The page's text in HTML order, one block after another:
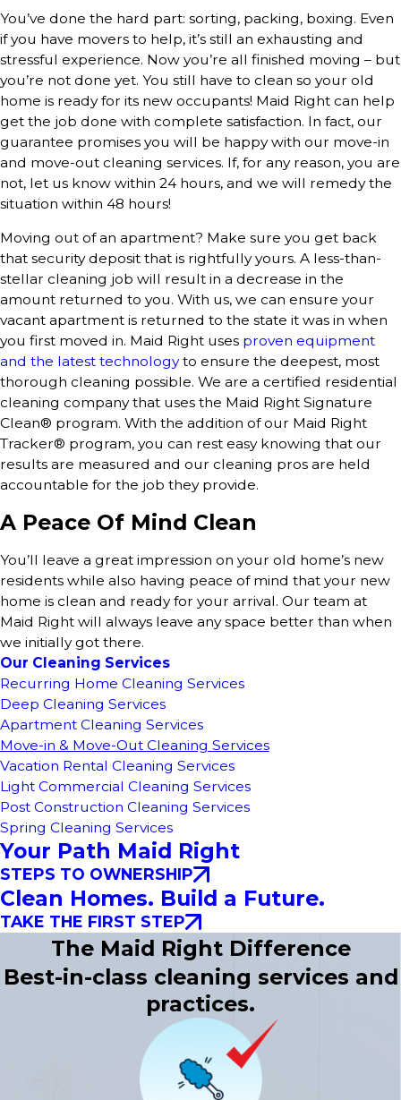
You’ve done the hard part: sorting, packing, boxing. Even
if you have movers to help, it’s still an exhausting and
stressful experience. Now you’re all finished moving – but
you’re not done yet. You still have to clean so your old
home is ready for its new occupants! Maid Right can help
get the job done with complete satisfaction. In fact, our
guarantee promises you will be happy with our move-in
and move-out cleaning services. If, for any reason, you are
not, let us know within 24 hours, and we will remedy the
situation within 48 hours!
Moving out of an apartment? Make sure you get back
that security deposit that is rightfully yours. A less-than-
stellar cleaning job will result in a decrease in the
amount returned to you. With us, we can ensure your
vacant apartment is returned to the state it was in when
you first moved in. Maid Right uses proven equipment
and the latest technologyto ensure the deepest, most
thorough cleaning possible. We are a certified residential
cleaning company that uses the Maid Right Signature
Clean® program. With the addition of our Maid Right
Tracker® program, you can rest easy knowing that our
results are measured and our cleaning pros are held
accountable for the job they provide.
A Peace Of Mind Clean
You’ll leave a great impression on your old home’s new
residents while also having peace of mind that your new
home is clean and ready for your arrival. Our team at
Maid Right will always leave any space better than when
we initially got there.
Our Cleaning Services
Recurring Home Cleaning Services
Deep Cleaning Services
Apartment Cleaning Services
Move-in & Move-Out Cleaning Services
Vacation Rental Cleaning Services
Light Commercial Cleaning Services
Post Construction Cleaning Services
Spring Cleaning Services
Your Path Maid Right
STEPS TO OWNERSHIP
Clean Homes. Build a Future.
TAKE THE FIRST STEP
The Maid Right Difference
Best-in-class cleaning services and
practices.